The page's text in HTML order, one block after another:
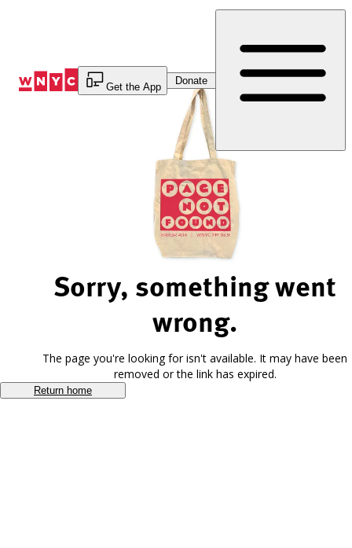
Get the App
Donate
Sorry, something went
wrong.
The page you're looking for isn't available. It may have been
removed or the link has expired.
Return home